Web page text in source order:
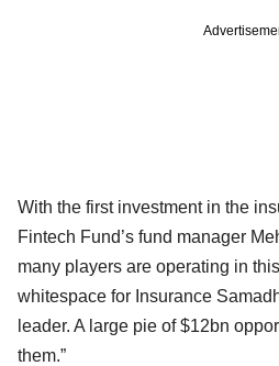
With the first investment in the
Fintech Fund’s fund manager
many players are operating in
whitespace for Insurance
leader. A large pie of $12bn
them.”